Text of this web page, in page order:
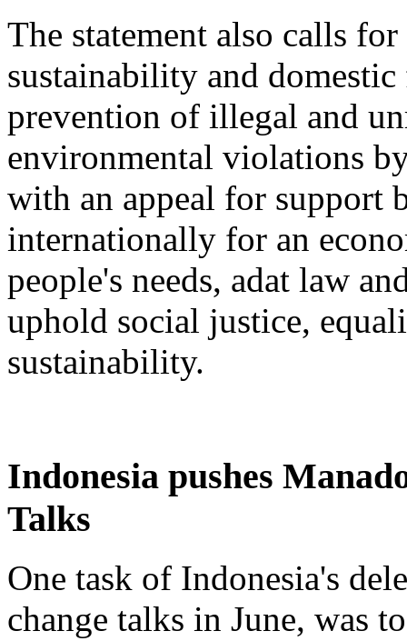
The statement also calls
sustainability and
prevention of illegal and
environmental violations
with an appeal for support
internationally for an
people's needs, adat law
uphold social justice,
sustainability.
Indonesia pushes
Talks
One task of Indonesia's
change talks in June, was